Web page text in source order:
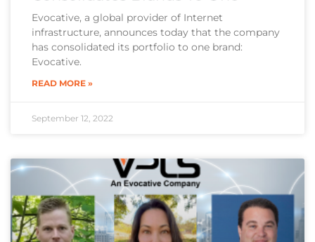
Evocative, a global provider of Internet
infrastructure, announces today that the company
has consolidated its portfolio to one brand:
Evocative.
READ MORE »
September 12, 2022